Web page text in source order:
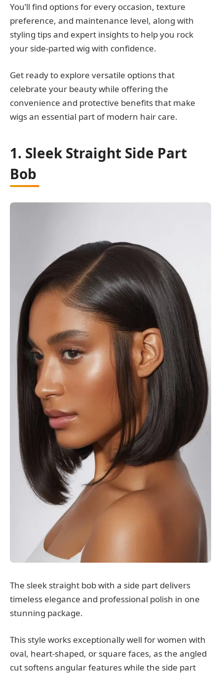
You’ll find options for every occasion, texture
preference, and maintenance level, along with
styling tips and expert insights to help you rock
your side-parted wig with confidence.
Get ready to explore versatile options that
celebrate your beauty while offering the
convenience and protective benefits that make
wigs an essential part of modern hair care.
1. Sleek Straight Side Part
Bob
The sleek straight bob with a side part delivers
timeless elegance and professional polish in one
stunning package.
This style works exceptionally well for women with
oval, heart-shaped, or square faces, as the angled
cut softens angular features while the side part